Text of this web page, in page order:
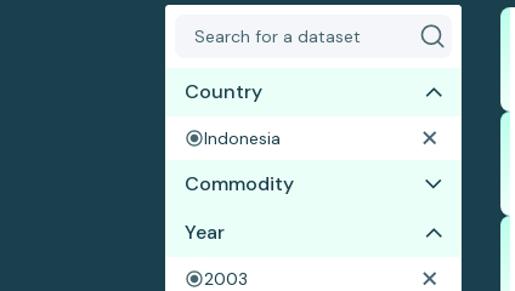
Country
Indonesia
Commodity
Palm oil
Wood pulp
Year
2003